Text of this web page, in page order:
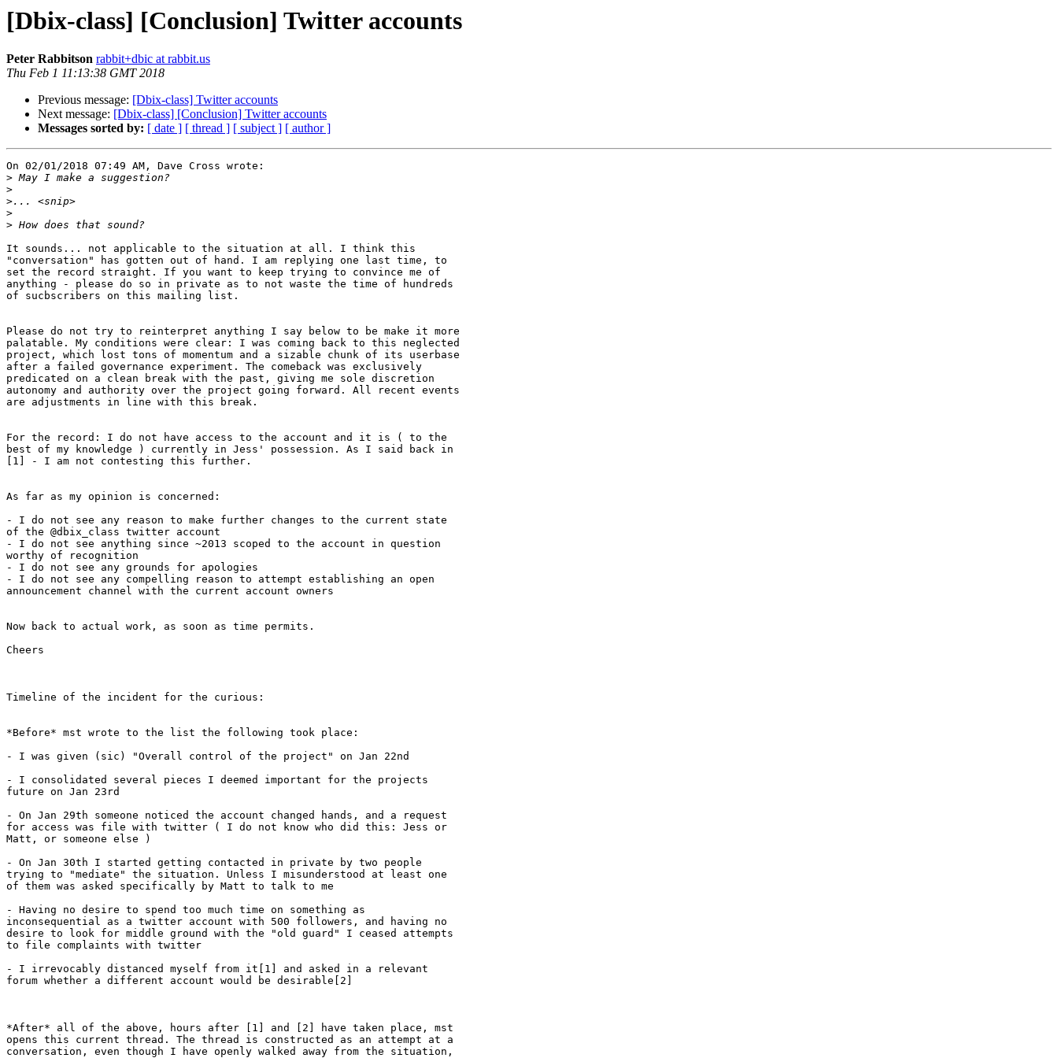
[Dbix-class] [Conclusion] Twitter accounts
Peter Rabbitson rabbit+dbic at rabbit.us
Thu Feb 1 11:13:38 GMT 2018
Previous message: [Dbix-class] Twitter accounts
Next message: [Dbix-class] [Conclusion] Twitter accounts
Messages sorted by: [ date ] [ thread ] [ subject ] [ author ]
On 02/01/2018 07:49 AM, Dave Cross wrote:
>
>
>
>
>
It sounds... not applicable to the situation at all. I think this
"conversation" has gotten out of hand. I am replying one last time, to
set the record straight. If you want to keep trying to convince me of
anything - please do so in private as to not waste the time of hundreds
of sucbscribers on this mailing list.
Please do not try to reinterpret anything I say below to be make it more
palatable. My conditions were clear: I was coming back to this neglected
project, which lost tons of momentum and a sizable chunk of its userbase
after a failed governance experiment. The comeback was exclusively
predicated on a clean break with the past, giving me sole discretion
autonomy and authority over the project going forward. All recent events
are adjustments in line with this break.
For the record: I do not have access to the account and it is ( to the
best of my knowledge ) currently in Jess' possession. As I said back in
[1] - I am not contesting this further.
As far as my opinion is concerned:
- I do not see any reason to make further changes to the current state
of the @dbix_class twitter account
- I do not see anything since ~2013 scoped to the account in question
worthy of recognition
- I do not see any grounds for apologies
- I do not see any compelling reason to attempt establishing an open
announcement channel with the current account owners
Now back to actual work, as soon as time permits.
Cheers
Timeline of the incident for the curious:
*Before* mst wrote to the list the following took place:
- I was given (sic) "Overall control of the project" on Jan 22nd
- I consolidated several pieces I deemed important for the projects
future on Jan 23rd
- On Jan 29th someone noticed the account changed hands, and a request
for access was file with twitter ( I do not know who did this: Jess or
Matt, or someone else )
- On Jan 30th I started getting contacted in private by two people
trying to "mediate" the situation. Unless I misunderstood at least one
of them was asked specifically by Matt to talk to me
- Having no desire to spend too much time on something as
inconsequential as a twitter account with 500 followers, and having no
desire to look for middle ground with the "old guard" I ceased attempts
to file complaints with twitter
- I irrevocably distanced myself from it[1] and asked in a relevant
forum whether a different account would be desirable[2]
*After* all of the above, hours after [1] and [2] have taken place, mst
opens this current thread. The thread is constructed as an attempt at a
conversation, even though I have openly walked away from the situation,